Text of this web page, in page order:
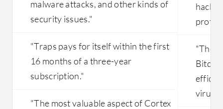
malware attacks, and other kinds of
security issues."
"Traps pays for itself within the first
16 months of a three-year
subscription."
"The most valuable aspect of Cortex
"The